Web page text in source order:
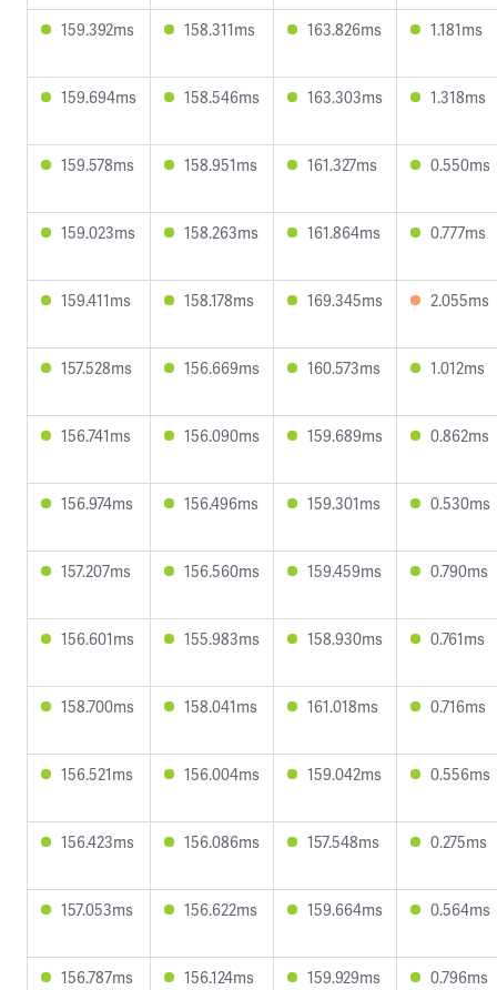
159.392ms 158.311ms 163.826ms 1.181ms
159.694ms 158.546ms 163.303ms 1.318ms
159.578ms 158.951ms 161.327ms 0.550ms
159.023ms 158.263ms 161.864ms 0.777ms
159.411ms 158.178ms 169.345ms 2.055ms
157.528ms 156.669ms 160.573ms 1.012ms
156.741ms 156.090ms 159.689ms 0.862ms
156.974ms 156.496ms 159.301ms 0.530ms
157.207ms 156.560ms 159.459ms 0.790ms
156.601ms 155.983ms 158.930ms 0.761ms
158.700ms 158.041ms 161.018ms 0.716ms
156.521ms 156.004ms 159.042ms 0.556ms
156.423ms 156.086ms 157.548ms 0.275ms
157.053ms 156.622ms 159.664ms 0.564ms
156.787ms 156.124ms 159.929ms 0.796ms